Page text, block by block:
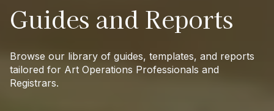
Guides and Reports
Browse our library of guides, templates, and reports
tailored for Art Operations Professionals and
Registrars.